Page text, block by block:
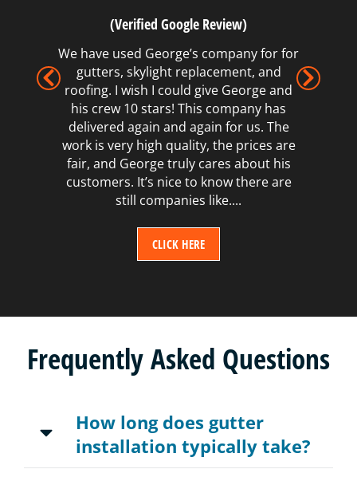
(Verified Google Review)
We have used George’s company for for
gutters, skylight replacement, and
roofing. I wish I could give George and
his crew 10 stars! This company has
delivered again and again for us. The
work is very high quality, the prices are
fair, and George truly cares about his
customers. It’s nice to know there are
still companies like....
CLICK HERE
Frequently Asked Questions
How long does gutter
installation typically take?